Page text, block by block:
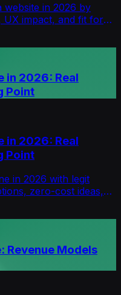
website in 2026 by
UX impact, and fit for
in 2026: Real
Point
in 2026: Real
Point
in 2026 with legit
zero-cost ideas,
Revenue Models